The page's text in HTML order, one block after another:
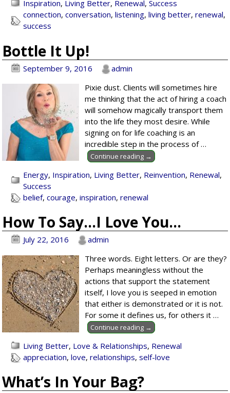
Inspiration, Living Better, Renewal,Success
connection,conversation,listening,living better,renewal,
success
Bottle It Up!
September 9, 2016
admin
Pixie dust. Clients will sometimes hire
me thinking that the act of hiring a coach
will somehow magically transport them
into the life they most desire. While
signing on for life coaching is an
incredible step in the process of…
Continue reading →
Energy, Inspiration, Living Better, Reinvention, Renewal,
Success
belief,courage,inspiration,renewal
How To Say…I Love You…
July 22, 2016
admin
Three words. Eight letters. Or are they?
Perhaps meaningless without the
actions that support the statement
itself, I love you is seeped in emotion
that either is demonstrated or it is not.
For some it defines us, for others it…
Continue reading →
Living Better, Love & Relationships, Renewal
appreciation,love,relationships,self-love
What’s In Your Bag?